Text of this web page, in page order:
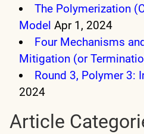
The Polymerization
Model Apr 1, 2024
Four Mechanisms
Mitigation (or
Round 3, Polymer 3:
2024
Article